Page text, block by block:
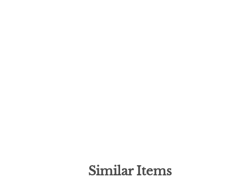
Similar Items